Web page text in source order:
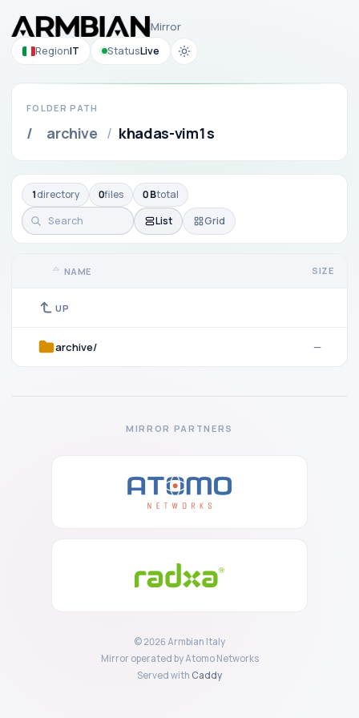
Mirror
RegionIT StatusLive
FOLDER PATH
/ archive / khadas-vim1s
1directory 0files 0 Btotal
List
Grid
NAME SIZE
UP
archive/ —
MIRROR PARTNERS
© 2026 Armbian Italy
Mirror operated by Atomo Networks
Served with Caddy